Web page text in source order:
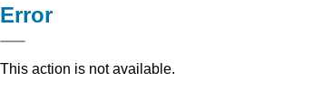
Error
This action is not available.